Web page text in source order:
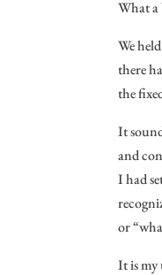
What
We
there
the
It
and
I had
or
It is my